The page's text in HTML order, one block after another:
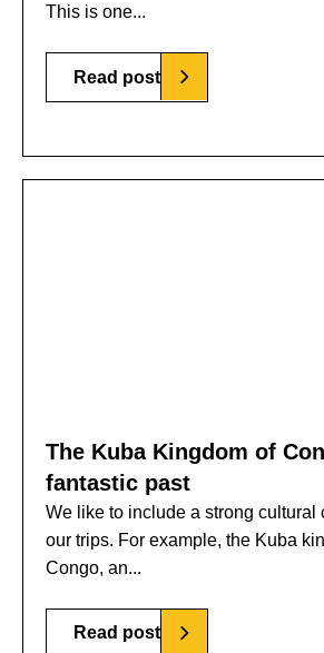
This is one...
Read post
The Kuba Kingdom of
fantastic past
We like to include a strong cultural
our trips. For example, the Kuba
Congo, an...
Read post